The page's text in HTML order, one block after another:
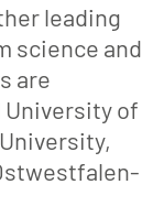
leading
science and
are
of